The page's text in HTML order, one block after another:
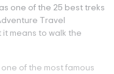
one of the 25 best treks
Travel
means to walk the
of the most famous